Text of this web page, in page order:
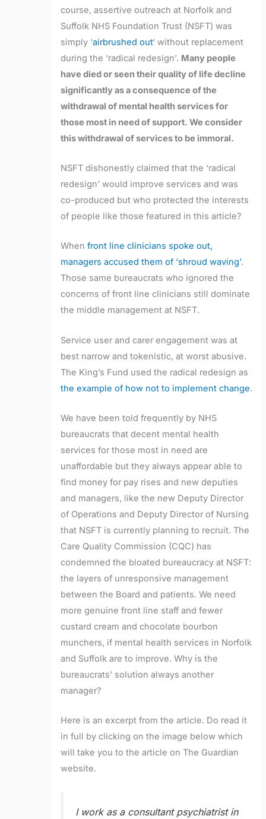
course, assertive outreach at Norfolk and
Suffolk NHS Foundation Trust (NSFT) was
simply ‘airbrushed out‘ without replacement
during the ‘radical redesign’. Many people
have died or seen their quality of life decline
significantly as a consequence of the
withdrawal of mental health services for
those most in need of support. We consider
this withdrawal of services to be immoral.
NSFT dishonestly claimed that the ‘radical
redesign’ would improve services and was
co-produced but who protected the interests
of people like those featured in this article?
Whenfront line clinicians spoke out,
managers accused them of ‘shroud waving’.
Those same bureaucrats who ignored the
concerns of front line clinicians still dominate
the middle management at NSFT.
Service user and carer engagement was at
best narrow and tokenistic, at worst abusive.
The King’s Fund used the radical redesign as
the example of how not to implement change.
We have been told frequently by NHS
bureaucrats that decent mental health
services for those most in need are
unaffordable but they always appear able to
find money for pay rises and new deputies
and managers, like the new Deputy Director
of Operations and Deputy Director of Nursing
that NSFT is currently planning to recruit. The
Care Quality Commission (CQC) has
condemned the bloated bureaucracy at NSFT:
the layers of unresponsive management
between the Board and patients. We need
more genuine front line staff and fewer
custard cream and chocolate bourbon
munchers, if mental health services in Norfolk
and Suffolk are to improve. Why is the
bureaucrats’ solution always another
manager?
Here is an excerpt from the article. Do read it
in full by clicking on the image below which
will take you to the article on The Guardian
website.
I work as a consultant psychiatrist in